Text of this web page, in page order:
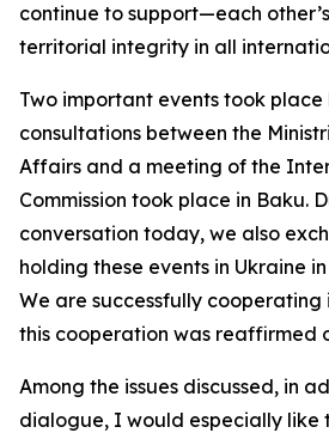
continue to support—each
territorial integrity in all
Two important events took place
consultations between the
Affairs and a meeting of the
Commission took place in Baku.
conversation today, we also
holding these events in Ukraine
We are successfully cooperating
this cooperation was reaffirmed
Among the issues discussed, in
dialogue, I would especially like